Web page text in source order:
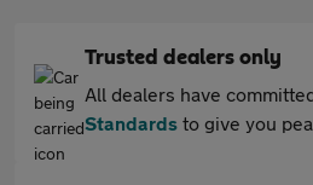
Trusted dealers only
All dealers have
Standards to give you